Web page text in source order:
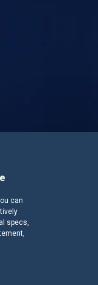
can
specs,